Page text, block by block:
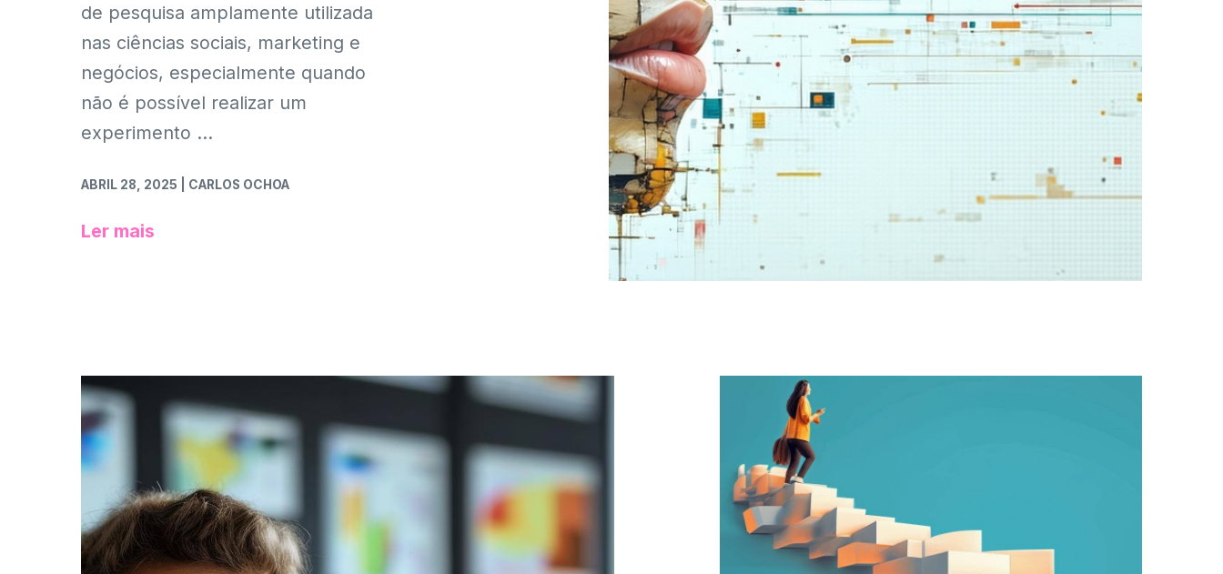
de pesquisa amplamente utilizada
nas ciências sociais, marketing e
negócios, especialmente quando
não é possível realizar um
experimento ...
ABRIL 28, 2025 | CARLOS OCHOA
Ler mais